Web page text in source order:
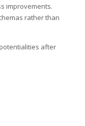
improvements.
rather than
after